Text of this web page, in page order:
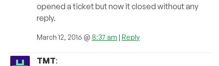
opened a ticket but now it closed without any
reply.
March 12, 2016 @ 8:37 am | Reply
TMT: